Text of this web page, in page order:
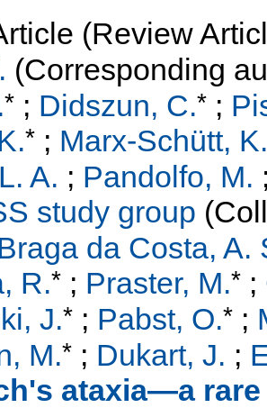
(Review
(Corresponding
* ; Didszun, C.* ;
* ; Marx-Schütt, K.
A. ; Pandolfo, M.
study group
da Costa, A.
R.* ; Praster, M.* ;
J.* ; Pabst, O.* ;
M.* ; Dukart, J. ;
ataxia—a